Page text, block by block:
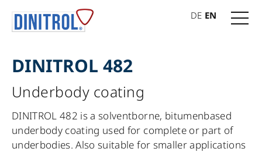
DE EN
DINITROL 482
Underbody coating
DINITROL 482 is a solventborne, bitumenbased
underbody coating used for complete or part of
underbodies. Also suitable for smaller applications